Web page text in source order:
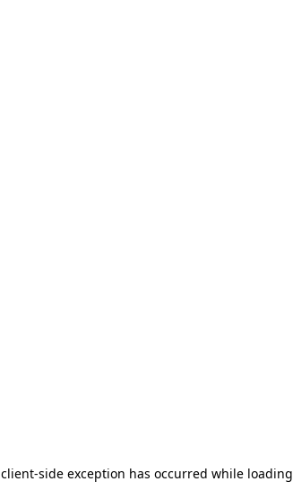
client-side exception has occurred while loading